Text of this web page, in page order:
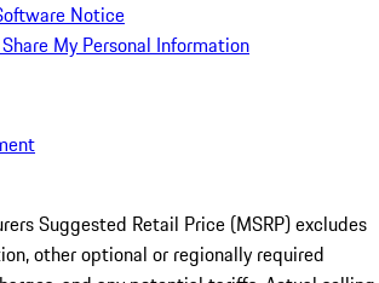
Notice
My Personal Information
Suggested Retail Price (MSRP) excludes
other optional or regionally required